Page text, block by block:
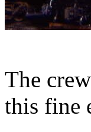
The
this fine